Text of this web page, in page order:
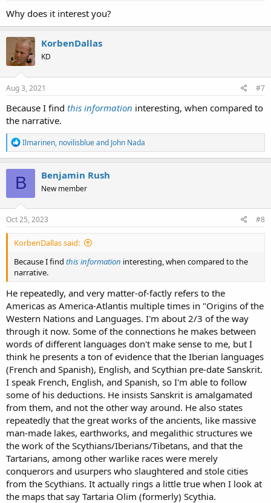
Why does it interest you?
KorbenDallas
KD
Aug 3, 2021 #7
Because I find this information interesting, when compared to
the narrative.
R
e
a
c
t
i
o
n
s
Ilmarinen, novilisblueand John Nada
B Benjamin Rush
New member
Oct 25, 2023 #8
KorbenDallas said:
Because I find this information interesting, when compared to the
narrative.
He repeatedly, and very matter-of-factly refers to the
Americas as America-Atlantis multiple times in "Origins of the
Western Nations and Languages. I'm about 2/3 of the way
through it now. Some of the connections he makes between
words of different languages don't make sense to me, but I
think he presents a ton of evidence that the Iberian languages
(French and Spanish), English, and Scythian pre-date Sanskrit.
I speak French, English, and Spanish, so I'm able to follow
some of his deductions. He insists Sanskrit is amalgamated
from them, and not the other way around. He also states
repeatedly that the great works of the ancients, like massive
man-made lakes, earthworks, and megalithic structures we
the work of the Scythians/Iberians/Tibetans, and that the
Tartarians, among other warlike races were merely
conquerors and usurpers who slaughtered and stole cities
from the Scythians. It actually rings a little true when I look at
the maps that say Tartaria Olim (formerly) Scythia.